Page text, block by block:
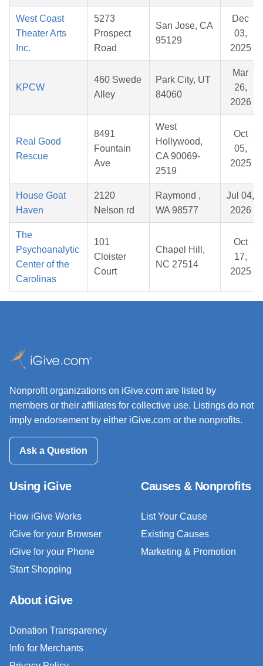
West Coast
Theater Arts
Inc.
5273
Prospect
Road
San Jose, CA
95129
Dec
03,
2025
KPCW
460 Swede
Alley
Park City, UT
84060
Mar
26,
2026
Real Good
Rescue
8491
Fountain
Ave
West
Hollywood,
CA 90069-
2519
Oct
05,
2025
House Goat
Haven
2120
Nelson rd
Raymond ,
WA 98577
Jul 04,
2026
The
Psychoanalytic
Center of the
Carolinas
101
Cloister
Court
Chapel Hill,
NC 27514
Oct
17,
2025
Nonprofit organizations on iGive.com are listed by
members or their affiliates for collective use. Listings do not
imply endorsement by either iGive.com or the nonprofits.
Ask a Question
Using iGive
How iGive Works
iGive for your Browser
iGive for your Phone
Start Shopping
Causes & Nonprofits
List Your Cause
Existing Causes
Marketing & Promotion
About iGive
Donation Transparency
Info for Merchants